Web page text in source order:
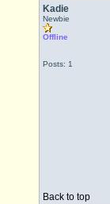
Kadie
Newbie
Offline
Posts: 1
Back to top